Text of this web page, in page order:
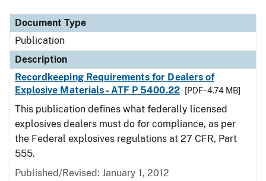
Document Type
Publication
Description
Recordkeeping Requirements for Dealers of
Explosive Materials - ATF P 5400.22
[PDF - 4.74 MB]
This publication defines what federally licensed
explosives dealers must do for compliance, as per
the Federal explosives regulations at 27 CFR, Part
555.
Published/Revised: January 1, 2012